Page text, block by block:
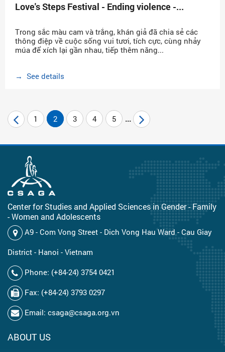
Love's Steps Festival - Ending violence -...
Trong sắc màu cam và trắng, khán giả đã chia sẻ các
thông điệp về cuộc sống vui tươi, tích cực, cùng nhảy
múa để xích lại gần nhau, tiếp thêm năng...
→ See details
1 2 3 4 5 ...
Center for Studies and Applied Sciences in Gender - Family
- Women and Adolescents
A9 - Com Vong Street - Dich Vong Hau Ward - Cau Giay
District - Hanoi - Vietnam
Phone: (+84-24) 3754 0421
Fax: (+84-24) 3793 0297
Email: csaga@csaga.org.vn
ABOUT US